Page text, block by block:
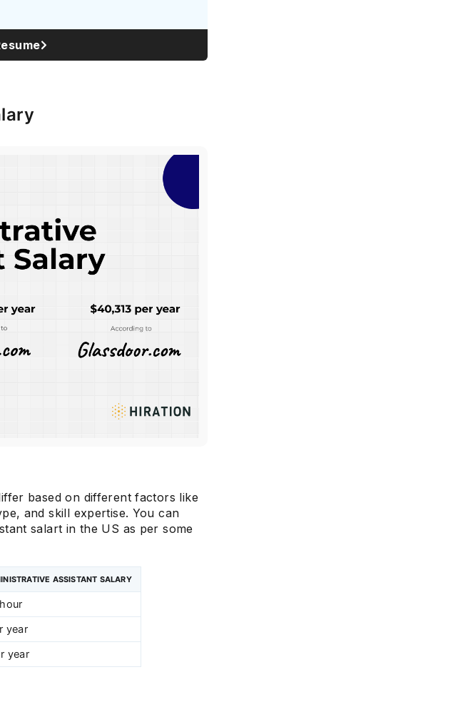
based on different factors like
and skill expertise. You can
salart in the US as per some
ASSISTANT SALARY
year
year